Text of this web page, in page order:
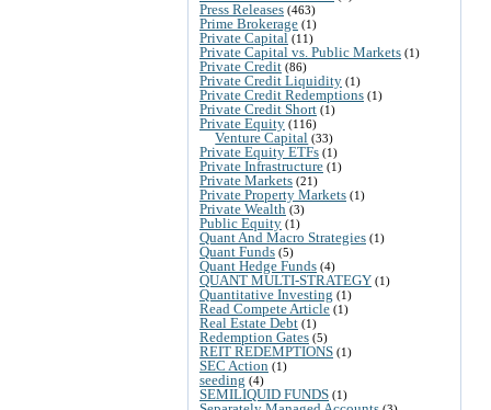
Press Releases (463)
Prime Brokerage (1)
Private Capital (11)
Private Capital vs. Public Markets (1)
Private Credit (86)
Private Credit Liquidity (1)
Private Credit Redemptions (1)
Private Credit Short (1)
Private Equity (116)
Venture Capital (33)
Private Equity ETFs (1)
Private Infrastructure (1)
Private Markets (21)
Private Property Markets (1)
Private Wealth (3)
Public Equity (1)
Quant And Macro Strategies (1)
Quant Funds (5)
Quant Hedge Funds (4)
QUANT MULTI-STRATEGY (1)
Quantitative Investing (1)
Read Compete Article (1)
Real Estate Debt (1)
Redemption Gates (5)
REIT REDEMPTIONS (1)
SEC Action (1)
seeding (4)
SEMILIQUID FUNDS (1)